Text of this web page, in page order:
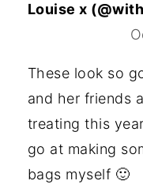
Louise x
These look so
and her friends
treating this
go at making
bags myself 🙂